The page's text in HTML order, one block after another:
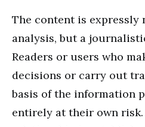
The content is expressly
analysis, but a
Readers or users who
decisions or carry out
basis of the information
entirely at their own